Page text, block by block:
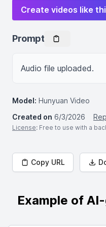
Create videos like
Prompt
Audio file uploaded.
Model: Hunyuan Video
Created on 6/3/2026
License: Free to use with a
Copy URL
Example of